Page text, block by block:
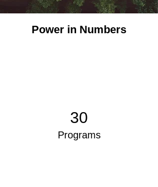
Power in Numbers
30
Programs